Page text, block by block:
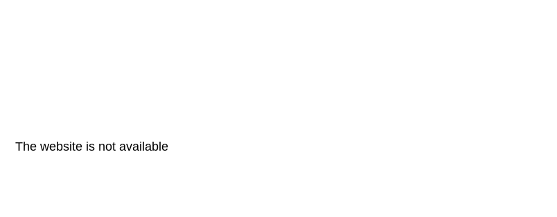
The website is not available